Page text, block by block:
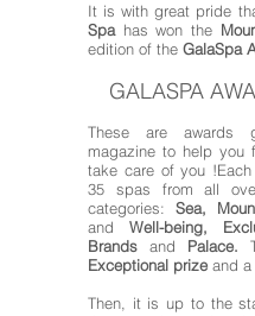
It is with great pride
Spa has won the
edition of the GalaSpa
GALASPA
These are awards
magazine to help you
take care of you !
35 spas from all
categories: Sea,
and Well-being,
Brands and Palace.
Exceptional prize and a
Then, it is up to the